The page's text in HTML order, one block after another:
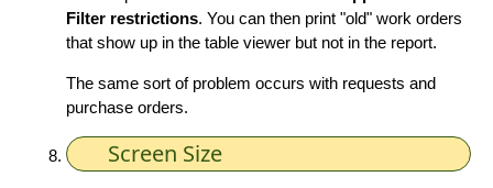
Filter restrictions. You can then print "old" work orders
that show up in the table viewer but not in the report.
The same sort of problem occurs with requests and
purchase orders.
Screen Size